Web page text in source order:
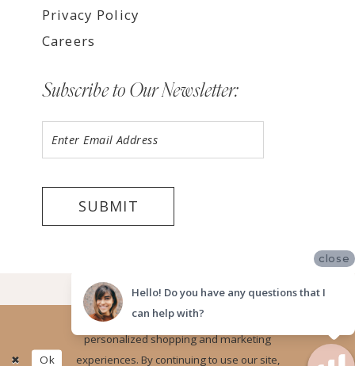
Privacy Policy
Careers
Subscribe to Our Newsletter:
SUBMIT
©2026 LUV BRIDAL, LA
Website uses cookies to give you
personalized shopping and marketing
experiences. By continuing to use our site,
Ok
close
Hello! Do you have any questions that I
can help with?